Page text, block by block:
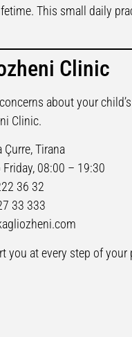
This small daily
Clinic
about your
Clinic.
Çurre, Tirana
08:00 – 19:30
36 32
33 333
you at every step of your